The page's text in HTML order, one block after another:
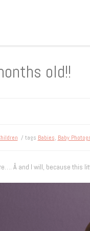
old!!
/ tags Babies, Baby
Â and I will, because this